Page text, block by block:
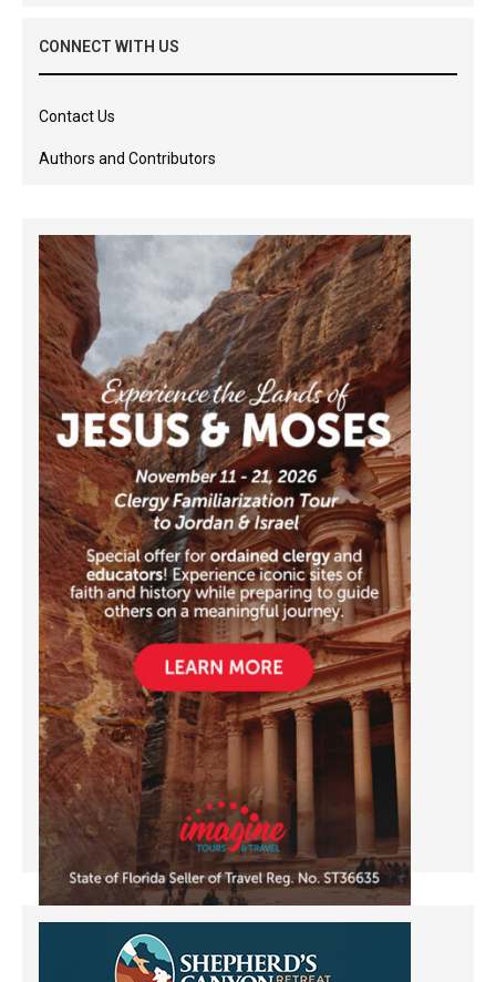
CONNECT WITH US
Contact Us
Authors and Contributors